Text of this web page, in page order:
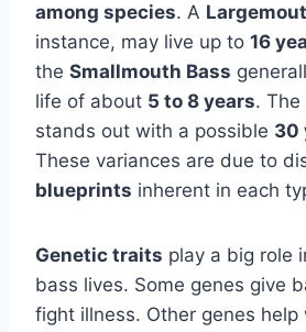
among species. A
instance, may live up to 16
the Smallmouth Bass
life of about 5 to 8 years. The
stands out with a possible 30
These variances are due to
blueprints inherent in each
Genetic traits play a big role
bass lives. Some genes give
fight illness. Other genes help